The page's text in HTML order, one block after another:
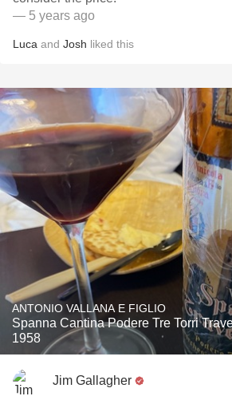
— 5 years ago
Luca and Josh liked this
ANTONIO VALLANA E FIGLIO
Spanna Cantina Podere Tre Torri
1958
Jim Gallagher